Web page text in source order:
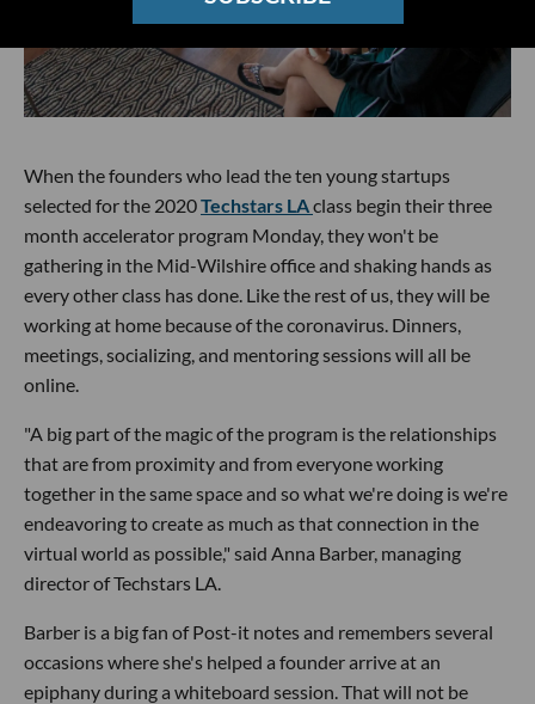
When the founders who lead the ten young startups
selected for the 2020Techstars LAclass begin their three
month accelerator program Monday, they won't be
gathering in the Mid-Wilshire office and shaking hands as
every other class has done. Like the rest of us, they will be
working at home because of the coronavirus. Dinners,
meetings, socializing, and mentoring sessions will all be
online.
"A big part of the magic of the program is the relationships
that are from proximity and from everyone working
together in the same space and so what we're doing is we're
endeavoring to create as much as that connection in the
virtual world as possible," said Anna Barber, managing
director of Techstars LA.
Barber is a big fan of Post-it notes and remembers several
occasions where she's helped a founder arrive at an
epiphany during a whiteboard session. That will not be